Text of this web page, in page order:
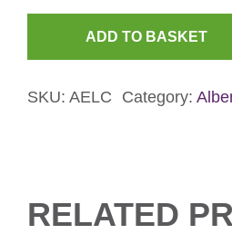
quantity
ADD TO BASKET
SKU: AELC Category:
RELATED